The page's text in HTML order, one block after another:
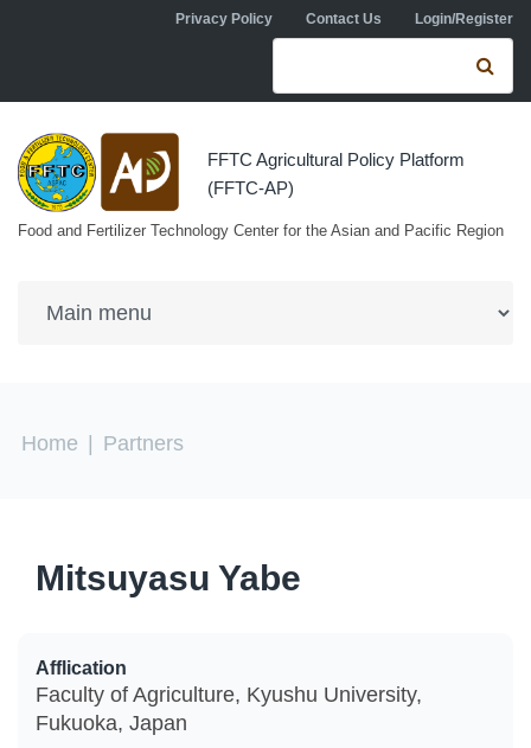
Skip to main contentPrivacy Policy Contact Us Login/Register
Search form
FFTC Agricultural Policy Platform
(FFTC-AP)
Food and Fertilizer Technology Center for the Asian and Pacific Region
You are here
Home Partners
Mitsuyasu Yabe
Afflication
Faculty of Agriculture, Kyushu University,
Fukuoka, Japan